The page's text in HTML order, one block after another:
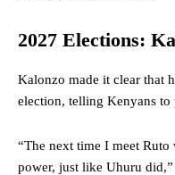
2027 Elections:
Kalonzo made it clear that
election, telling Kenyans to
“The next time I meet
power, just like Uhuru did,”